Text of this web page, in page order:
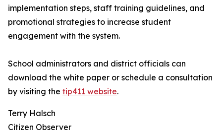
implementation steps, staff training guidelines, and
promotional strategies to increase student
engagement with the system.
School administrators and district officials can
download the white paper or schedule a consultation
by visiting the tip411 website.
Terry Halsch
Citizen Observer